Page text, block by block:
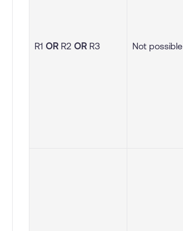
R1 OR R2 OR R3 Not possible